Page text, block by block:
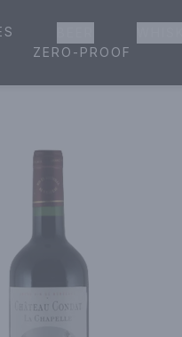
Ordering, Delivery &
ZERO-PROOF